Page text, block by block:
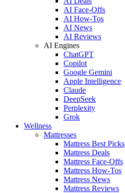
AI Face-Offs
AI How-Tos
AI News
AI Reviews
AI Engines
ChatGPT
Copilot
Google Gemini
Apple Intelligence
Claude
DeepSeek
Perplexity
Grok
Wellness
Mattresses
Mattress Best Picks
Mattress Deals
Mattress Face-Offs
Mattress How-Tos
Mattress News
Mattress Reviews